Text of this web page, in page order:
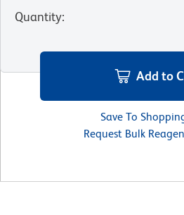
Quantity:
Add to
Save To
Request Bulk